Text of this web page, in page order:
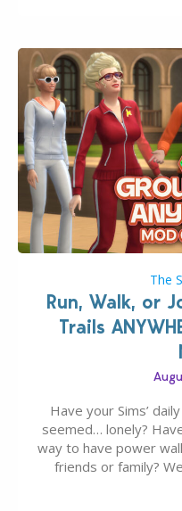
The
Run, Walk, or
Trails
Have your Sims’
seemed… lonely?
way to have power
friends or family?